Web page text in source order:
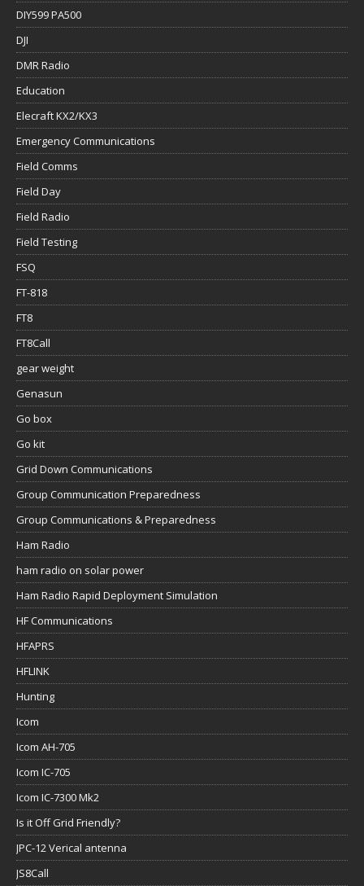
DIY599 PA500
DJI
DMR Radio
Education
Elecraft KX2/KX3
Emergency Communications
Field Comms
Field Day
Field Radio
Field Testing
FSQ
FT-818
FT8
FT8Call
gear weight
Genasun
Go box
Go kit
Grid Down Communications
Group Communication Preparedness
Group Communications & Preparedness
Ham Radio
ham radio on solar power
Ham Radio Rapid Deployment Simulation
HF Communications
HFAPRS
HFLINK
Hunting
Icom
Icom AH-705
Icom IC-705
Icom IC-7300 Mk2
Is it Off Grid Friendly?
JPC-12 Verical antenna
JS8Call